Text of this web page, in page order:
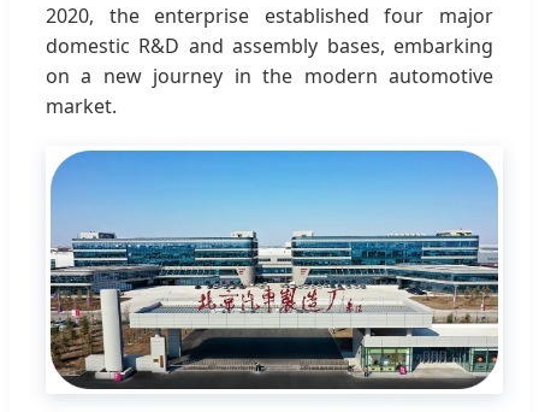
2020, the enterprise established four major
domestic R&D and assembly bases, embarking
on a new journey in the modern automotive
market.